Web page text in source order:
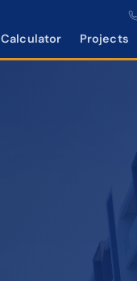
Calculator Projects